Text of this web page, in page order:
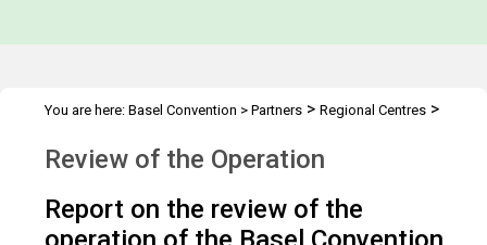
You are here: Basel Convention > Partners > Regional Centres >
Review of the Operation
Report on the review of the